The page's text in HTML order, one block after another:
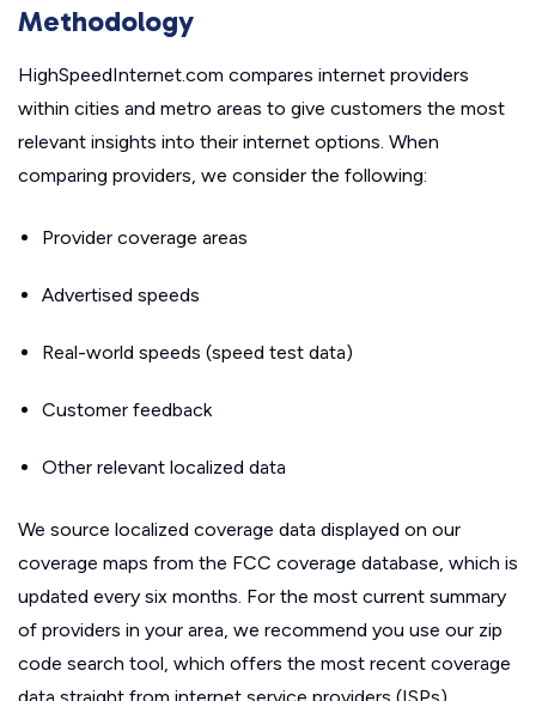
Methodology
HighSpeedInternet.com compares internet providers
within cities and metro areas to give customers the most
relevant insights into their internet options. When
comparing providers, we consider the following:
Provider coverage areas
Advertised speeds
Real-world speeds (speed test data)
Customer feedback
Other relevant localized data
We source localized coverage data displayed on our
coverage maps from the FCC coverage database, which is
updated every six months. For the most current summary
of providers in your area, we recommend you use our zip
code search tool, which offers the most recent coverage